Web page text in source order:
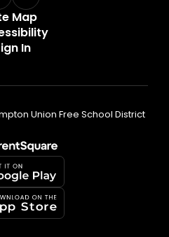
Map
In
Union Free School District